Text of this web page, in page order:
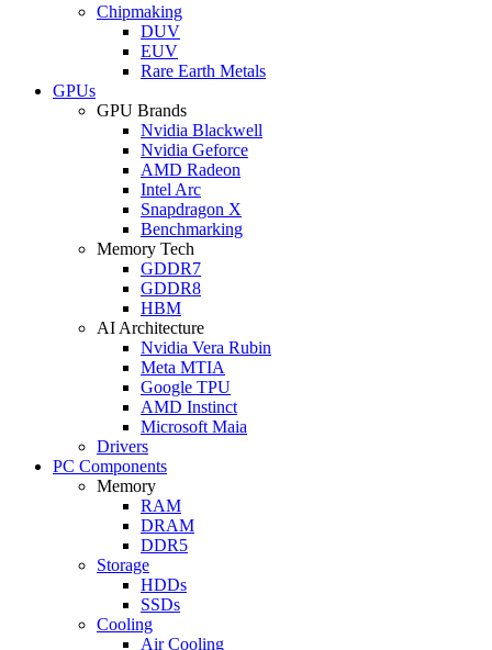
Chipmaking
DUV
EUV
Rare Earth Metals
GPUs
GPU Brands
Nvidia Blackwell
Nvidia Geforce
AMD Radeon
Intel Arc
Snapdragon X
Benchmarking
Memory Tech
GDDR7
GDDR8
HBM
AI Architecture
Nvidia Vera Rubin
Meta MTIA
Google TPU
AMD Instinct
Microsoft Maia
Drivers
PC Components
Memory
RAM
DRAM
DDR5
Storage
HDDs
SSDs
Cooling
Air Cooling